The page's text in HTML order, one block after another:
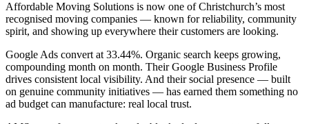
Affordable Moving Solutions is now one of Christchurch’s most
recognised moving companies — known for reliability, community
spirit, and showing up everywhere their customers are looking.
Google Ads convert at 33.44%. Organic search keeps growing,
compounding month on month. Their Google Business Profile
drives consistent local visibility. And their social presence — built
on genuine community initiatives — has earned them something no
ad budget can manufacture: real local trust.